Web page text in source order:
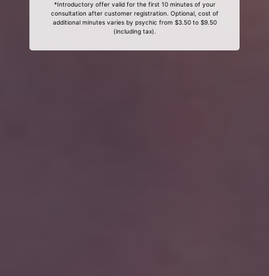
*Introductory offer valid for the first 10 minutes of your
consultation after customer registration. Optional, cost of
additional minutes varies by psychic from $3.50 to $9.50
(including tax).